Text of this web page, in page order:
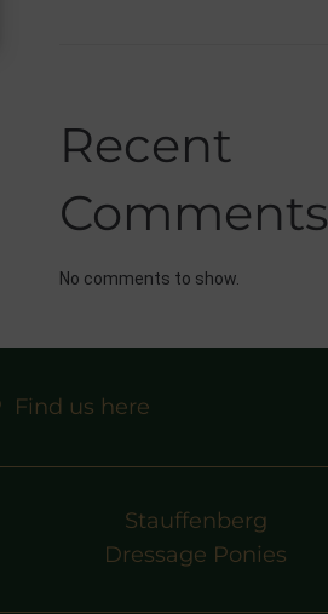
Recent
Comments
No comments to show.
Find us here
Stauffenberg
Dressage Ponies